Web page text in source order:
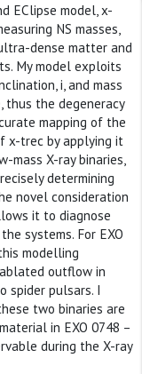
EClipse model, x-
NS masses,
dense matter and
My model exploits
i, and mass
the degeneracy
mapping of the
x-trec by applying it
X-ray binaries,
determining
novel consideration
it to diagnose
systems. For EXO
modelling
outflow in
spider pulsars. I
two binaries are
in EXO 0748 –
during the X-ray